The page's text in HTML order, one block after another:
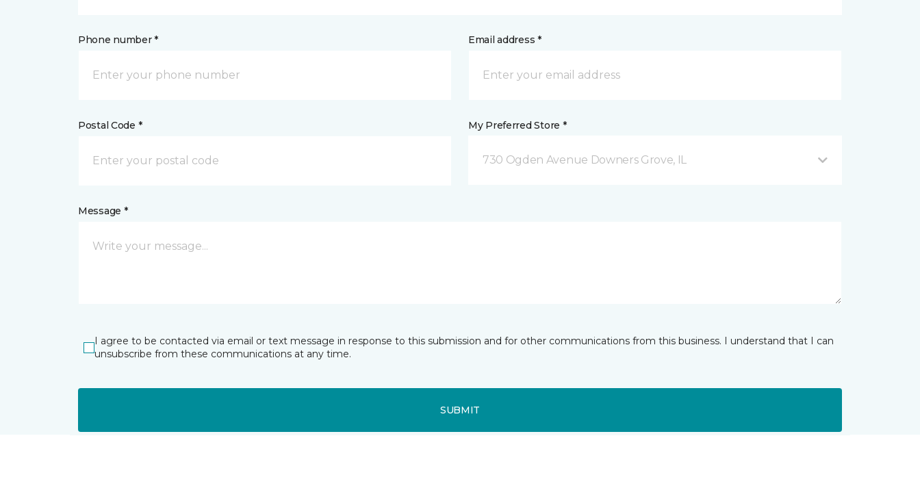
Phone number * Email address *
Postal Code * My Preferred Store *
730 Ogden Avenue Downers Grove, IL
Message *
I agree to be contacted via email or text message in response to this submission and for other communications from this business. I understand that I can
unsubscribe from these communications at any time.
SUBMIT